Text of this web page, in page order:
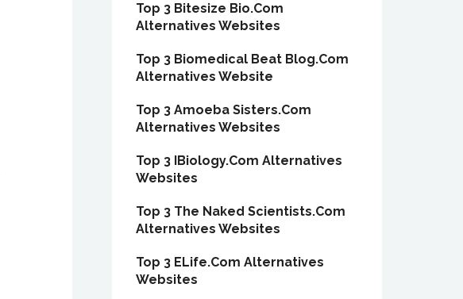
Top 3 Bitesize Bio.Com
Alternatives Websites
Top 3 Biomedical Beat Blog.Com
Alternatives Website
Top 3 Amoeba Sisters.Com
Alternatives Websites
Top 3 IBiology.Com Alternatives
Websites
Top 3 The Naked Scientists.Com
Alternatives Websites
Top 3 ELife.Com Alternatives
Websites